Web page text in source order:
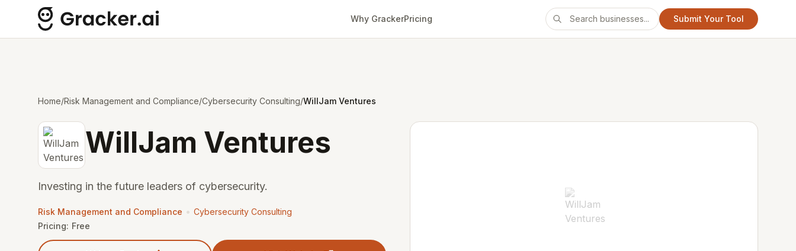
Why GrackerPricing Submit Your Tool
Home/Risk Management and Compliance/Cybersecurity Consulting/WillJam Ventures
WillJam Ventures
Investing in the future leaders of cybersecurity.
Risk Management and Compliance • Cybersecurity Consulting
Pricing: Free